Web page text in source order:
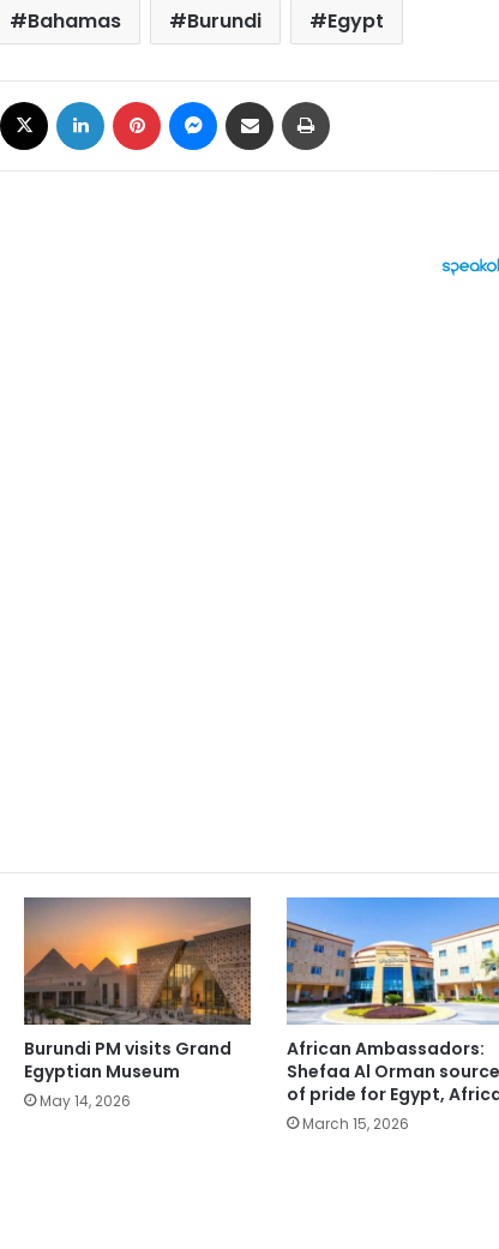
Bahamas Burundi Egypt
Facebook LinkedIn Pinterest Messenger
Share via Email
Burundi PM visits Grand
Egyptian Museum
May 14, 2026
African Ambassadors:
Shefaa Al Orman source
of pride for Egypt,
March 15, 2026